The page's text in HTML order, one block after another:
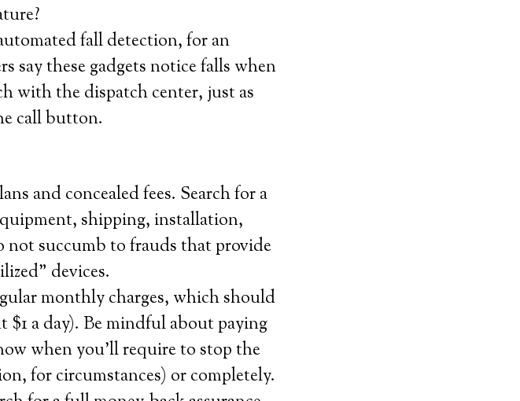
fall detection, for an
say these gadgets notice falls when
with the dispatch center, just as
call button.
and concealed fees. Search for a
shipping, installation,
not succumb to frauds that provide
devices.
monthly charges, which should
$1 a day). Be mindful about paying
when you’ll require to stop the
for circumstances) or completely.